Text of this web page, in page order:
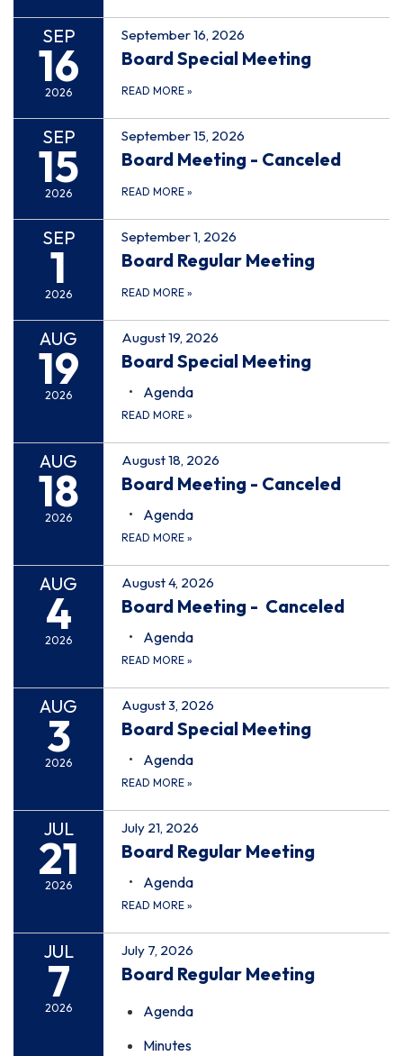
SEP
16
2026
September 16, 2026
Board Special Meeting
READ MORE »
SEP
15
2026
September 15, 2026
Board Meeting - Canceled
READ MORE »
SEP
1
2026
September 1, 2026
Board Regular Meeting
READ MORE »
AUG
19
2026
August 19, 2026
Board Special Meeting
Agenda
READ MORE »
AUG
18
2026
August 18, 2026
Board Meeting - Canceled
Agenda
READ MORE »
AUG
4
2026
August 4, 2026
Board Meeting - Canceled
Agenda
READ MORE »
AUG
3
2026
August 3, 2026
Board Special Meeting
Agenda
READ MORE »
JUL
21
2026
July 21, 2026
Board Regular Meeting
Agenda
READ MORE »
JUL
7
2026
July 7, 2026
Board Regular Meeting
Agenda
Minutes